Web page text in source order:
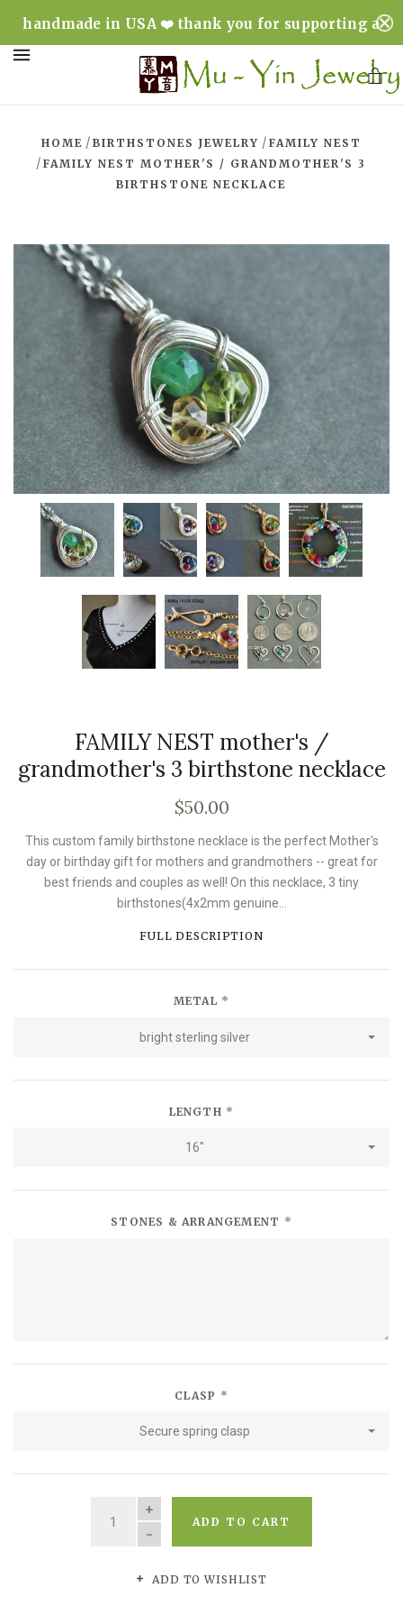
handmade in USA ❤️ thank you for supporting a
minority & woman owned business ❤️
HOME / BIRTHSTONES JEWELRY / FAMILY NEST
/ FAMILY NEST MOTHER'S / GRANDMOTHER'S 3
BIRTHSTONE NECKLACE
FAMILY NEST mother's /
grandmother's 3 birthstone necklace
$50.00
This custom family birthstone necklace is the perfect Mother's
day or birthday gift for mothers and grandmothers -- great for
best friends and couples as well! On this necklace, 3 tiny
birthstones(4x2mm genuine...
FULL DESCRIPTION
METAL *
bright sterling silver
LENGTH *
16"
STONES & ARRANGEMENT *
CLASP *
Secure spring clasp
QUANTITY
ADD TO CART
ADD TO WISHLIST